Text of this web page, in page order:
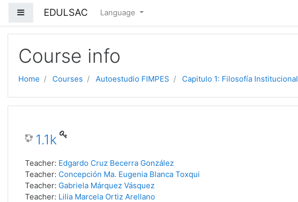
Side panel
EDULSAC Language
Course info
Home Courses Autoestudio FIMPES Capitulo 1: Filosofía Institucional
1.1k
Teacher: Edgardo Cruz Becerra González
Teacher: Concepción Ma. Eugenia Blanca Toxqui
Teacher: Gabriela Márquez Vásquez
Teacher: Lilia Marcela Ortiz Arellano